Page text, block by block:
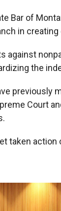
Bar of
in
against
the
previously
Court
taken action